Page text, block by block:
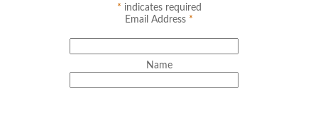
* indicates required
Email Address *
Name